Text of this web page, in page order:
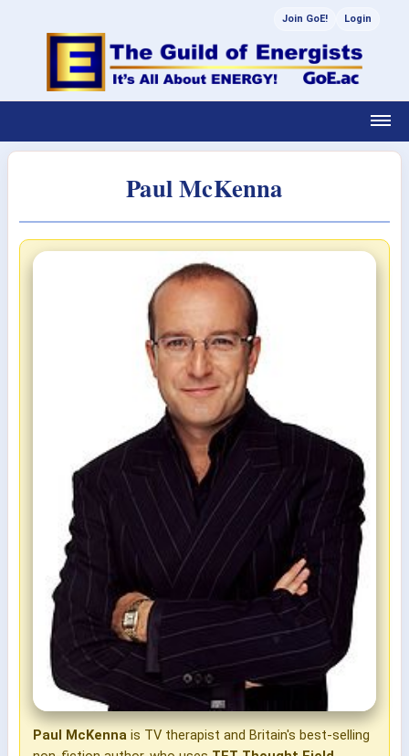
Join GoE! Login
Paul McKenna
Paul McKenna is TV therapist and Britain's best-selling